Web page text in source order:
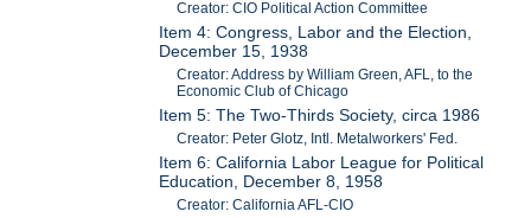
Creator: CIO Political Action Committee
Item 4: Congress, Labor and the Election,
December 15, 1938
Creator: Address by William Green, AFL, to the
Economic Club of Chicago
Item 5: The Two-Thirds Society, circa 1986
Creator: Peter Glotz, Intl. Metalworkers' Fed.
Item 6: California Labor League for Political
Education, December 8, 1958
Creator: California AFL-CIO